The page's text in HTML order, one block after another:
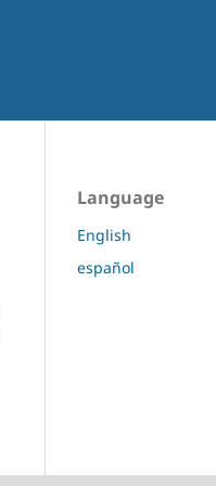
Language
English
español